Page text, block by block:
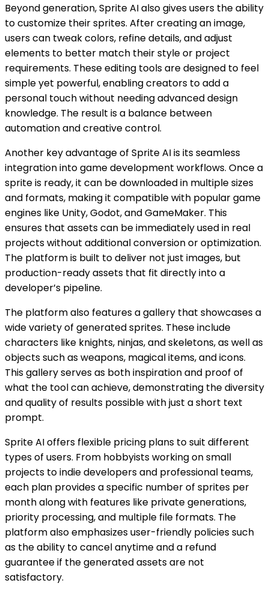
Beyond generation, Sprite AI also gives users the ability
to customize their sprites. After creating an image,
users can tweak colors, refine details, and adjust
elements to better match their style or project
requirements. These editing tools are designed to feel
simple yet powerful, enabling creators to add a
personal touch without needing advanced design
knowledge. The result is a balance between
automation and creative control.
Another key advantage of Sprite AI is its seamless
integration into game development workflows. Once a
sprite is ready, it can be downloaded in multiple sizes
and formats, making it compatible with popular game
engines like Unity, Godot, and GameMaker. This
ensures that assets can be immediately used in real
projects without additional conversion or optimization.
The platform is built to deliver not just images, but
production-ready assets that fit directly into a
developer’s pipeline.
The platform also features a gallery that showcases a
wide variety of generated sprites. These include
characters like knights, ninjas, and skeletons, as well as
objects such as weapons, magical items, and icons.
This gallery serves as both inspiration and proof of
what the tool can achieve, demonstrating the diversity
and quality of results possible with just a short text
prompt.
Sprite AI offers flexible pricing plans to suit different
types of users. From hobbyists working on small
projects to indie developers and professional teams,
each plan provides a specific number of sprites per
month along with features like private generations,
priority processing, and multiple file formats. The
platform also emphasizes user-friendly policies such
as the ability to cancel anytime and a refund
guarantee if the generated assets are not
satisfactory.